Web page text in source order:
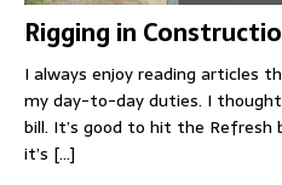
Rigging in
I always enjoy reading articles
my day-to-day duties. I
bill. It’s good to hit the Refresh
it’s [...]